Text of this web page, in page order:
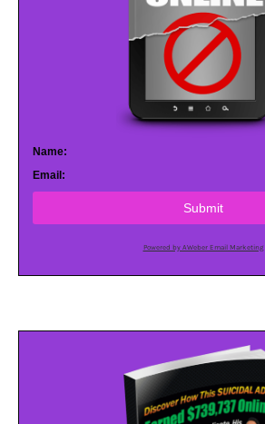
Name:
Email:
Submit
Powered by AWeber Email Marketing